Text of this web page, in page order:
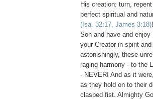
His creation: turn,
perfect spiritual and
(Isa. 32:17, James 3:18)
Son and have and enjoy
your Creator in spirit
astonishingly, these
raging harmony - to the
- NEVER! And as it
as they hold on to their
clasped fist. Almighty